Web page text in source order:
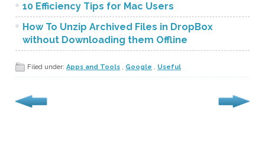
10 Efficiency Tips for Mac Users
How To Unzip Archived Files in DropBox
without Downloading them Offline
Filed under:Apps and Tools , Google , Useful